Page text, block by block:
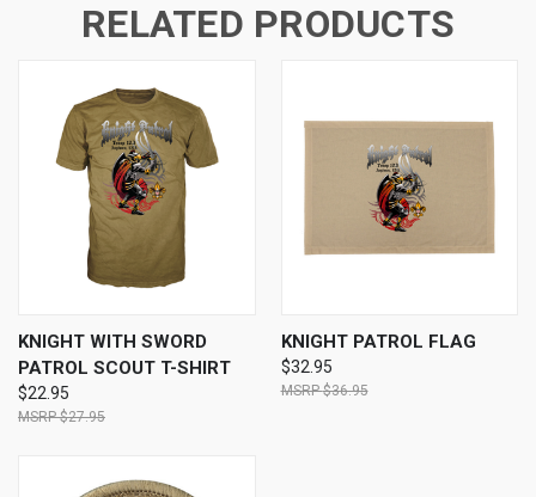
RELATED PRODUCTS
KNIGHT WITH SWORD
PATROL SCOUT T-SHIRT
$22.95
$27.95
KNIGHT PATROL FLAG
$32.95
$36.95